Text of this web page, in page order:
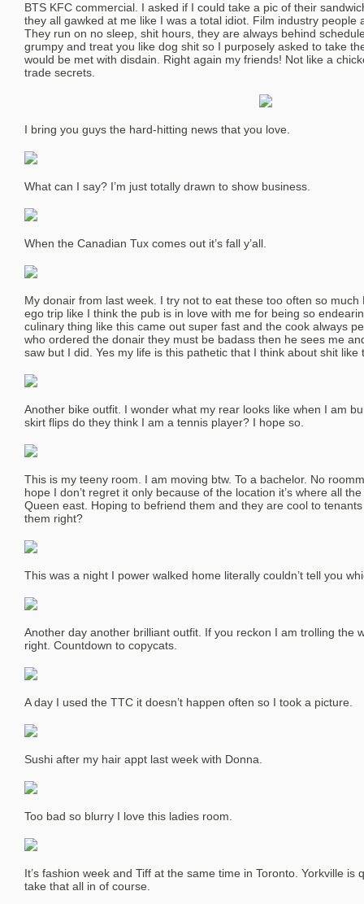
BTS KFC commercial. I asked if I could take a pic of their
they all gawked at me like I was a total idiot. Film industry people
They run on no sleep, shit hours, they are always behind
grumpy and treat you like dog shit so I purposely asked to take
would be met with disdain. Right again my friends! Not like a
trade secrets.
I bring you guys the hard-hitting news that you love.
What can I say? I’m just totally drawn to show business.
When the Canadian Tux comes out it’s fall y’all.
My donair from last week. I try not to eat these too often so
ego trip like I think the pub is in love with me for being so
culinary thing like this came out super fast and the cook always
who ordered the donair they must be badass then he sees me
saw but I did. Yes my life is this pathetic that I think about shit like
Another bike outfit. I wonder what my rear looks like when I am
skirt flips do they think I am a tennis player? I hope so.
This is my teeny room. I am moving btw. To a bachelor. No
hope I don’t regret it only because of the location it’s where all
Queen east. Hoping to befriend them and they are cool to
them right?
This was a night I power walked home literally couldn’t tell you
Another day another brilliant outfit. If you reckon I am trolling the
right. Countdown to copycats.
A day I used the TTC it doesn’t happen often so I took a picture.
Sushi after my hair appt last week with Donna.
Too bad so blurry I love this ladies room.
It’s fashion week and Tiff at the same time in Toronto. Yorkville is
take that all in of course.